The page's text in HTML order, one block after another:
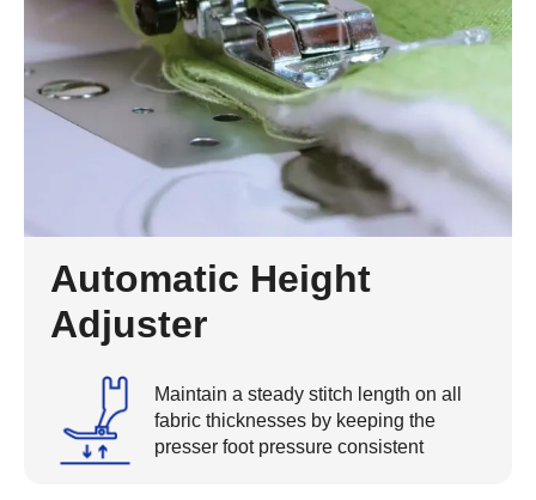
Automatic Height
Adjuster
Maintain a steady stitch length on all
fabric thicknesses by keeping the
presser foot pressure consistent